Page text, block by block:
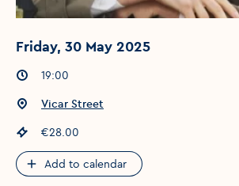
Friday, 30 May 2025
Event times
19:00
Event location:
Vicar Street
Event price
€28.00
Add to calendar